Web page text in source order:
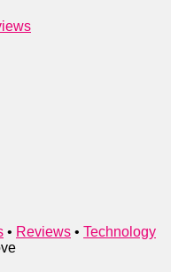
• Reviews • Technology